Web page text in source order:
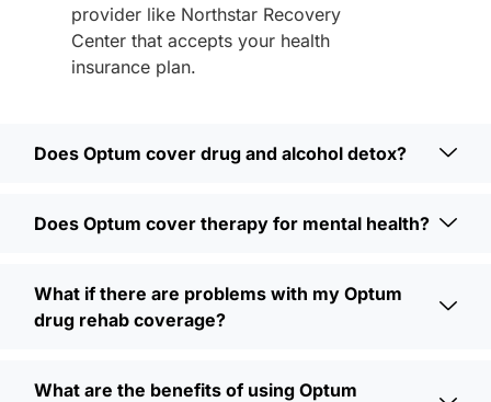
provider like Northstar Recovery
Center that accepts your health
insurance plan.
Does Optum cover drug and alcohol detox?
Does Optum cover therapy for mental health?
What if there are problems with my Optum
drug rehab coverage?
What are the benefits of using Optum